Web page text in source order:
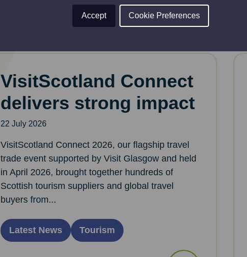
Accept Cookie Preferences
VisitScotland Connect
delivers strong impact
22 July 2026
VisitScotland Connect 2026, our flagship travel
trade event supported by Visit Glasgow and held
in April 2026, brought together hundreds of
Scottish tourism suppliers and global travel
buyers from...
Latest News Tourism